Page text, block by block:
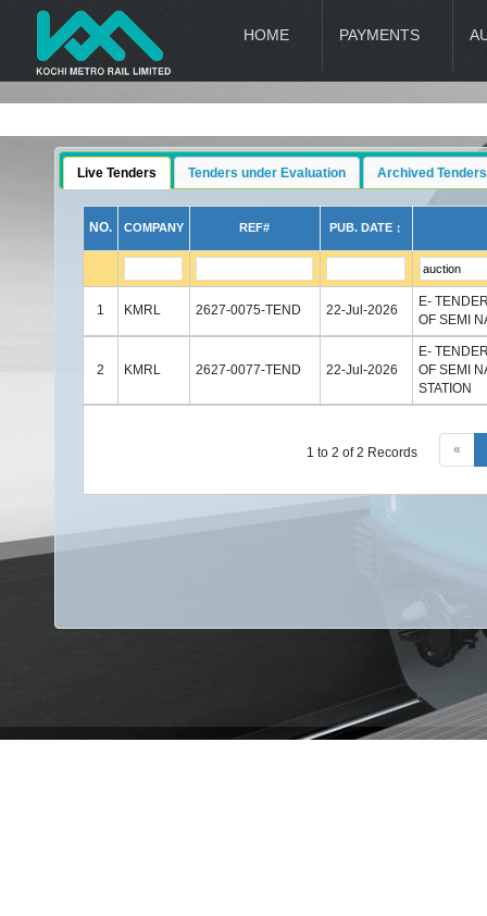
HOME PAYMENTS
Live Tenders Tenders under Evaluation Archived Tenders
NO. COMPANY REF# PUB. DATE ↕
1 KMRL 2627-0075-TEND 22-Jul-2026
E-
OF SEMI
2 KMRL 2627-0077-TEND 22-Jul-2026
E-
OF SEMI
STATION
1 to 2 of 2 Records «